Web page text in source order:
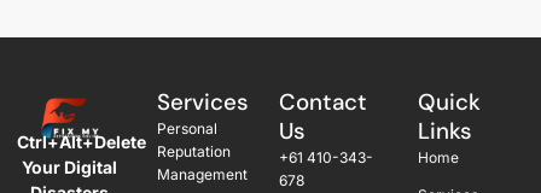
Ctrl+Alt+Delete
Your Digital
Services
Personal
Reputation
Management
Contact
Us
+61 410-343-
678
Quick
Links
Home